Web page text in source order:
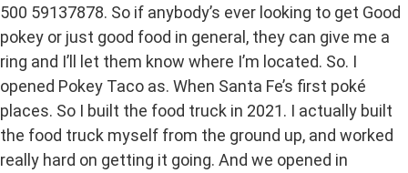
500 59137878. So if anybody’s ever looking to get Good
pokey or just good food in general, they can give me a
ring and I’ll let them know where I’m located. So. I
opened Pokey Taco as. When Santa Fe’s first poké
places. So I built the food truck in 2021. I actually built
the food truck myself from the ground up, and worked
really hard on getting it going. And we opened in